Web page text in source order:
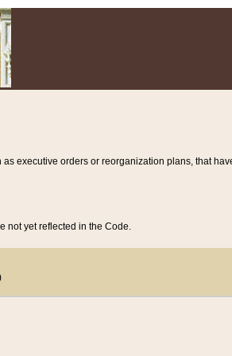
executive orders or reorganization plans, that
not yet reflected in the Code.